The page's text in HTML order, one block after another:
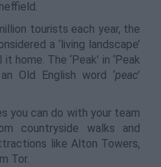
tourists each year, the
a ‘living landscape’
home. The ‘Peak’ in ‘Peak
Old English word ‘peac’
you can do with your team
countryside walks and
like Alton Towers,
Tor.